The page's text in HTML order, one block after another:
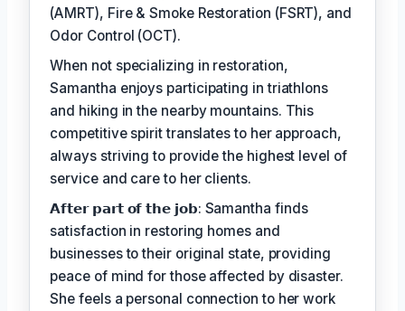
(AMRT), Fire & Smoke Restoration (FSRT), and
Odor Control (OCT).
When not specializing in restoration,
Samantha enjoys participating in triathlons
and hiking in the nearby mountains. This
competitive spirit translates to her approach,
always striving to provide the highest level of
service and care to her clients.
𝗔𝗳𝘁𝗲𝗿 𝗽𝗮𝗿𝘁 𝗼𝗳 𝘁𝗵𝗲 𝗷𝗼𝗯: Samantha finds
satisfaction in restoring homes and
businesses to their original state, providing
peace of mind for those affected by disaster.
She feels a personal connection to her work